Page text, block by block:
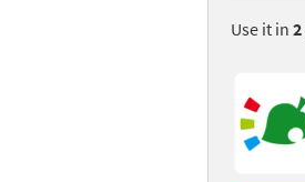
Use it in 2